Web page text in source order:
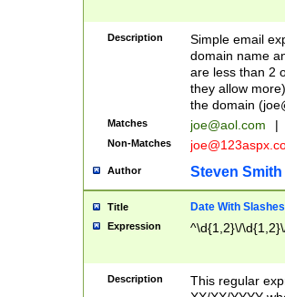
Description
Simple email
domain name
are less than 2
they allow
the domain (
Matches joe@aol.com |
Non-Matches
Author Steven Smith
Title Date With Slashes
Expression ^\d{1,2}\/
Description
This regular